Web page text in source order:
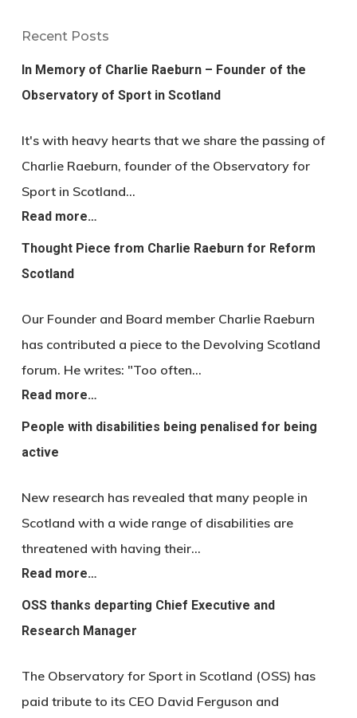
Recent Posts
In Memory of Charlie Raeburn – Founder of the
Observatory of Sport in Scotland
It's with heavy hearts that we share the passing of
Charlie Raeburn, founder of the Observatory for
Sport in Scotland…
Read more…
Thought Piece from Charlie Raeburn for Reform
Scotland
Our Founder and Board member Charlie Raeburn
has contributed a piece to the Devolving Scotland
forum. He writes: "Too often…
Read more…
People with disabilities being penalised for being
active
New research has revealed that many people in
Scotland with a wide range of disabilities are
threatened with having their…
Read more…
OSS thanks departing Chief Executive and
Research Manager
The Observatory for Sport in Scotland (OSS) has
paid tribute to its CEO David Ferguson and